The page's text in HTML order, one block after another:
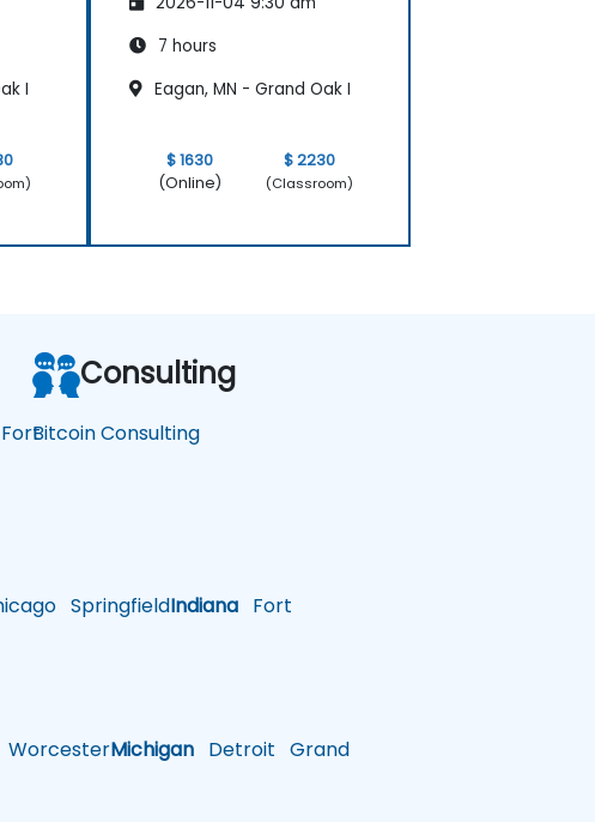
I
7 hours
Eagan, MN - Grand Oak I
$ 1630
(Online)
$ 2230
(Classroom)
Fort
SpringfieldIndiana Fort
WorcesterMichigan Detroit Grand
Consulting
Bitcoin Consulting